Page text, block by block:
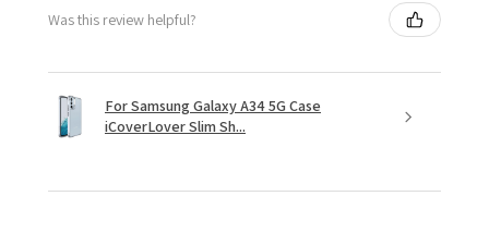
Was this review helpful?
For Samsung Galaxy A34 5G Case
iCoverLover Slim Sh...